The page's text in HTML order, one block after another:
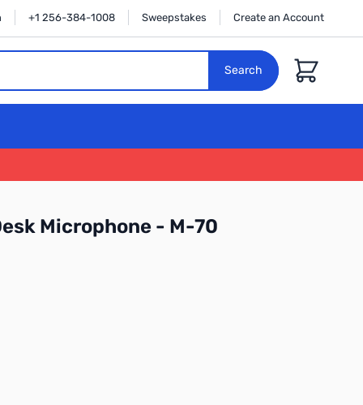
+1 256-384-1008 Sweepstakes Create an Account
Search
Cart
Microphone - M-70